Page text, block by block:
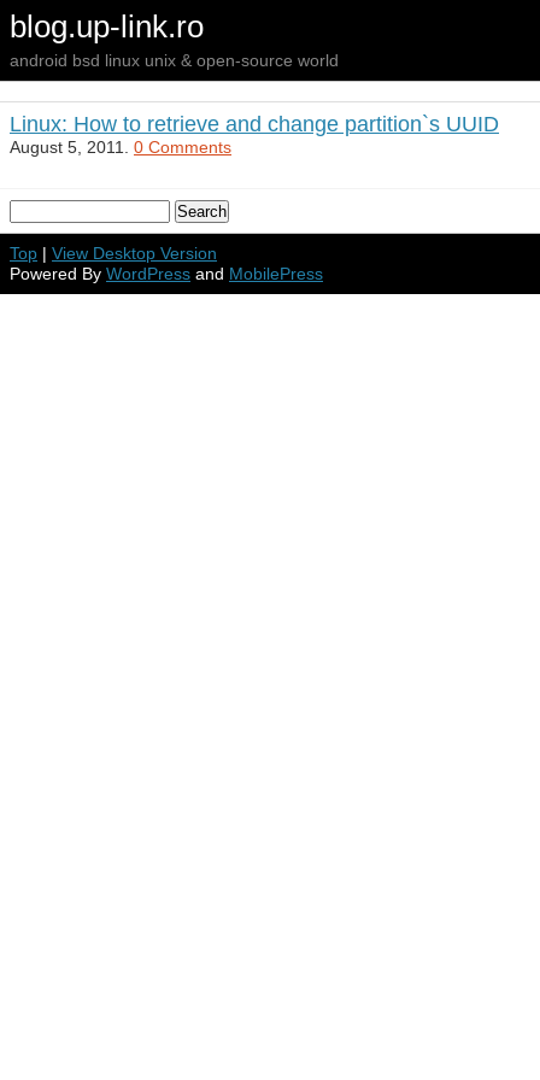
blog.up-link.ro
android bsd linux unix & open-source world
Linux: How to retrieve and change partition`s UUID
August 5, 2011. 0 Comments
Top | View Desktop Version
Powered By WordPress and MobilePress